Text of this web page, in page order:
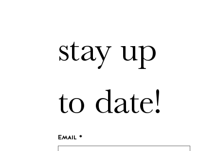
stay up
to date!
Email *